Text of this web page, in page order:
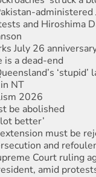
and Hiroshima
July 26
a dead-end
‘stupid’
NT
2026
abolished
better’
must be
and
Court ruling
amid